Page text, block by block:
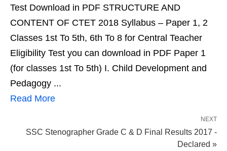
Test Download in PDF STRUCTURE AND
CONTENT OF CTET 2018 Syllabus – Paper 1, 2
Classes 1st To 5th, 6th To 8 for Central Teacher
Eligibility Test you can download in PDF Paper 1
(for classes 1st To 5th) I. Child Development and
Pedagogy ...
Read More
NEXT
SSC Stenographer Grade C & D Final Results 2017 -
Declared »